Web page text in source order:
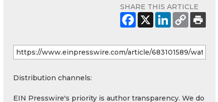
SHARE THIS ARTICLE
Distribution channels:
EIN Presswire's priority is author transparency. We do